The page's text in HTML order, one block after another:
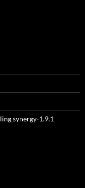
synergy-1.9.1